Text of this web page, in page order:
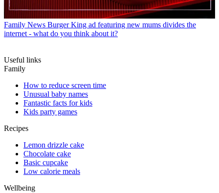
Family News Burger King ad featuring new mums divides the
internet - what do you think about it?
Useful links
Family
How to reduce screen time
Unusual baby names
Fantastic facts for kids
Kids party games
Recipes
Lemon drizzle cake
Chocolate cake
Basic cupcake
Low calorie meals
Wellbeing